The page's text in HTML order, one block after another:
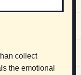
collect
the emotional